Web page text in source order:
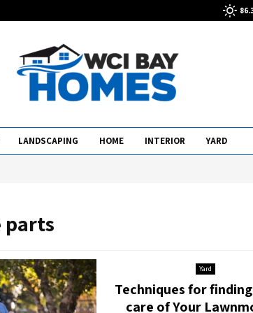
LANDSCAPING HOME INTERIOR YARD
parts
Yard
Techniques for
care of Your